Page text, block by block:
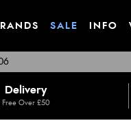
SALE INFO
Delivery
Free Over £50